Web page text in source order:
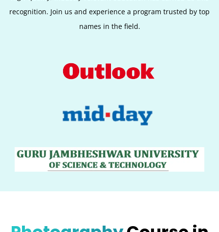
recognition. Join us and experience a program trusted by top
names in the field.